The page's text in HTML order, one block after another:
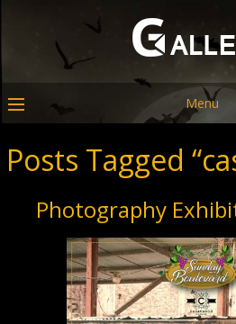
Menu
Posts Tagged
Photography